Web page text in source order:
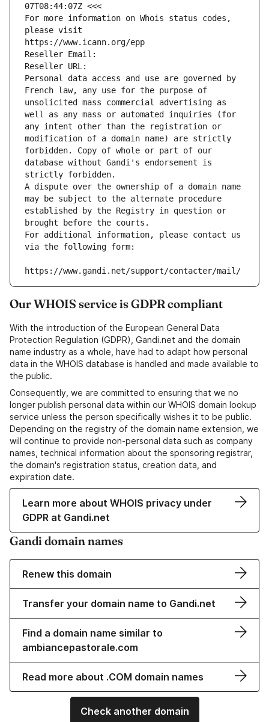
07T08:44:07Z <<<
For more information on Whois status codes,
please visit
https://www.icann.org/epp
Reseller Email:
Reseller URL:
Personal data access and use are governed by
French law, any use for the purpose of
unsolicited mass commercial advertising as
well as any mass or automated inquiries (for
any intent other than the registration or
modification of a domain name) are strictly
forbidden. Copy of whole or part of our
database without Gandi's endorsement is
strictly forbidden.
A dispute over the ownership of a domain name
may be subject to the alternate procedure
established by the Registry in question or
brought before the courts.
For additional information, please contact us
via the following form:
https://www.gandi.net/support/contacter/mail/
Our WHOIS service is GDPR compliant
With the introduction of the European General Data
Protection Regulation (GDPR), Gandi.net and the domain
name industry as a whole, have had to adapt how personal
data in the WHOIS database is handled and made available to
the public.
Consequently, we are committed to ensuring that we no
longer publish personal data within our WHOIS domain lookup
service unless the person specifically wishes it to be public.
Depending on the registry of the domain name extension, we
will continue to provide non-personal data such as company
names, technical information about the sponsoring registrar,
the domain's registration status, creation data, and
expiration date.
Learn more about WHOIS privacy under
GDPR at Gandi.net
Gandi domain names
Renew this domain
Transfer your domain name to Gandi.net
Find a domain name similar to
ambiancepastorale.com
Read more about .COM domain names
Check another domain